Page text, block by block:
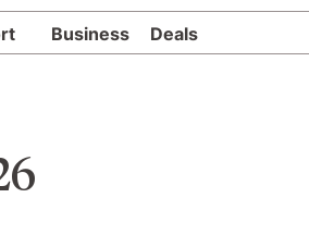
Business Deals